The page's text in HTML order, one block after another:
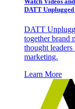
DATT
DATT
together brand
thought
marketing.
Learn More